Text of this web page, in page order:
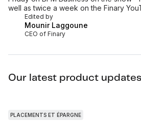
Edited by
Mounir Laggoune
CEO of Finary
well as twice a week on the Finary
Our latest product updates
PLACEMENTS ET ÉPARGNE